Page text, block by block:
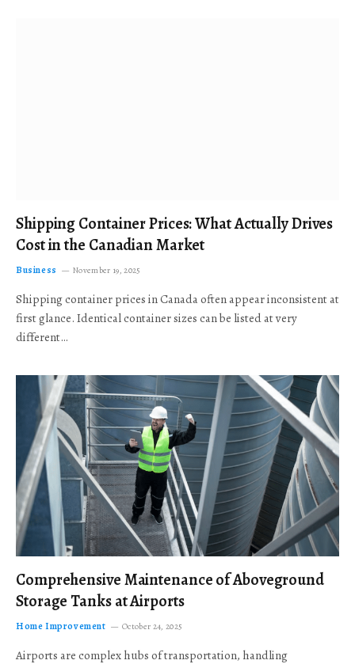
Shipping Container Prices: What Actually Drives
Cost in the Canadian Market
Business November 19, 2025
Shipping container prices in Canada often appear inconsistent at
first glance. Identical container sizes can be listed at very
different…
Comprehensive Maintenance of Aboveground
Storage Tanks at Airports
Home Improvement October 24, 2025
Airports are complex hubs of transportation, handling